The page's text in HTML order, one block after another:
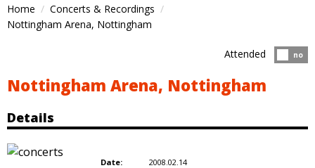
Home
Concerts & Recordings
Nottingham Arena, Nottingham
no
Attended
Nottingham Arena, Nottingham
Details
Date: 2008.02.14